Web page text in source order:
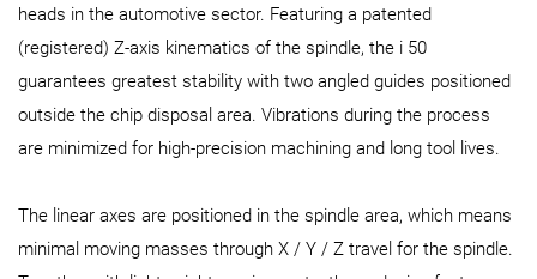
heads in the automotive sector. Featuring a patented
(registered) Z-axis kinematics of the spindle, the i 50
guarantees greatest stability with two angled guides positioned
outside the chip disposal area. Vibrations during the process
are minimized for high-precision machining and long tool lives.
The linear axes are positioned in the spindle area, which means
minimal moving masses through X / Y / Z travel for the spindle.